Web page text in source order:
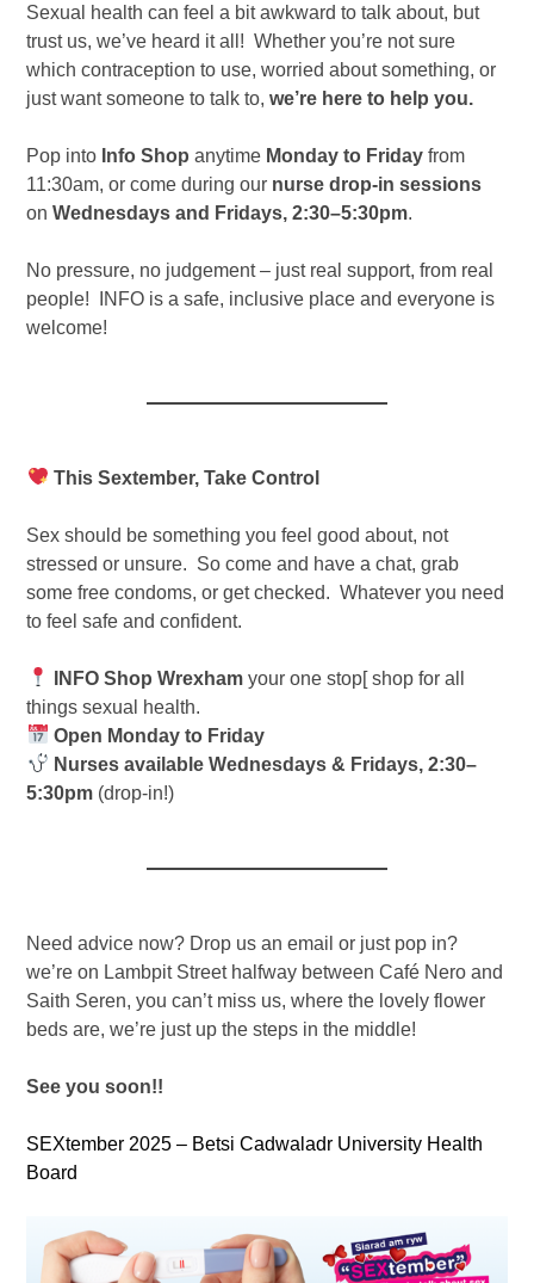
Sexual health can feel a bit awkward to talk about, but
trust us, we’ve heard it all! Whether you’re not sure
which contraception to use, worried about something, or
just want someone to talk to,we’re here to help you.
Pop into Info Shop anytime Monday to Friday from
11:30am, or come during our nurse drop-in sessions
onWednesdays and Fridays, 2:30–5:30pm.
No pressure, no judgement – just real support, from real
people! INFO is a safe, inclusive place and everyone is
welcome!
This Sextember, Take Control
Sex should be something you feel good about, not
stressed or unsure. So come and have a chat, grab
some free condoms, or get checked. Whatever you need
to feel safe and confident.
INFO Shop Wrexhamyour one stop[ shop for all
things sexual health.
Open Monday to Friday
Nurses available Wednesdays & Fridays, 2:30–
5:30pm (drop-in!)
Need advice now? Drop us an email or just pop in?
we’re on Lambpit Street halfway between Café Nero and
Saith Seren, you can’t miss us, where the lovely flower
beds are, we’re just up the steps in the middle!
See you soon!!
SEXtember 2025 – Betsi Cadwaladr University Health
Board